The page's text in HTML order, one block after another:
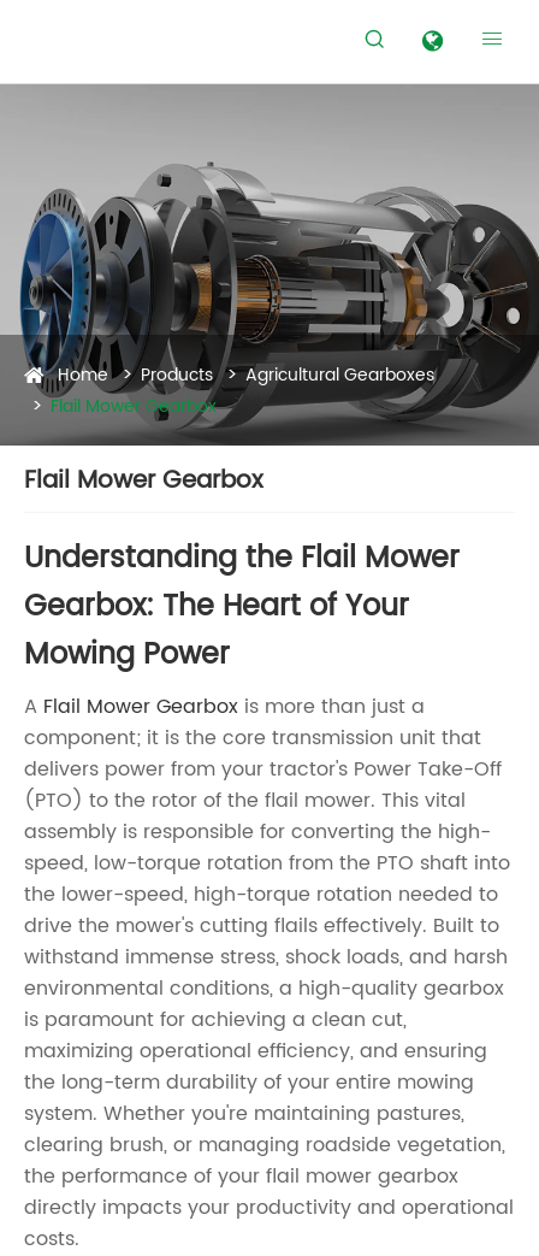
 
Home Products
Agricultural Gearboxes
Flail Mower Gearbox
Flail Mower Gearbox
Understanding the Flail Mower
Gearbox: The Heart of Your
Mowing Power
A Flail Mower Gearbox is more than just a
component; it is the core transmission unit that
delivers power from your tractor's Power Take-Off
(PTO) to the rotor of the flail mower. This vital
assembly is responsible for converting the high-
speed, low-torque rotation from the PTO shaft into
the lower-speed, high-torque rotation needed to
drive the mower's cutting flails effectively. Built to
withstand immense stress, shock loads, and harsh
environmental conditions, a high-quality gearbox
is paramount for achieving a clean cut,
maximizing operational efficiency, and ensuring
the long-term durability of your entire mowing
system. Whether you're maintaining pastures,
clearing brush, or managing roadside vegetation,
the performance of your flail mower gearbox
directly impacts your productivity and operational
costs.